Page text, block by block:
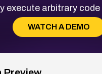
execute arbitrary
WATCH A DEMO